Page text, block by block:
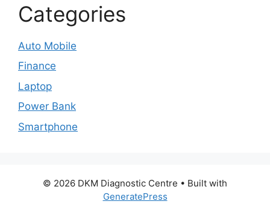
Categories
Auto Mobile
Finance
Laptop
Power Bank
Smartphone
© 2026 DKM Diagnostic Centre • Built with
GeneratePress